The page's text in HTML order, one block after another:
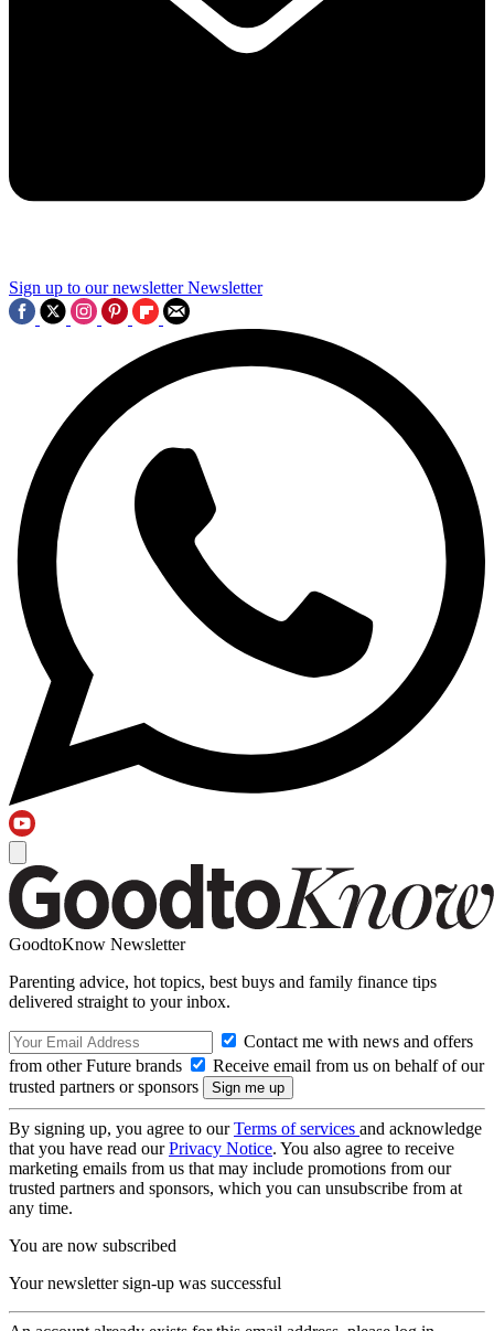
Sign up to our newsletter Newsletter
GoodtoKnow Newsletter
Parenting advice, hot topics, best buys and family finance tips
delivered straight to your inbox.
Contact me with news and offers
from other Future brands
Receive email from us on behalf of our
trusted partners or sponsors
By signing up, you agree to ourTerms of services and acknowledge
that you have read ourPrivacy Notice. You also agree to receive
marketing emails from us that may include promotions from our
trusted partners and sponsors, which you can unsubscribe from at
any time.
You are now subscribed
Your newsletter sign-up was successful